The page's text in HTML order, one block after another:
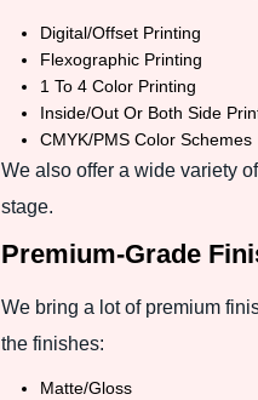
Digital/Offset Printing
Flexographic Printing
1 To 4 Color Printing
Inside/Out Or Both Side
CMYK/PMS Color Schemes
We also offer a wide variety
stage.
Premium-Grade
We bring a lot of premium
the finishes:
Matte/Gloss